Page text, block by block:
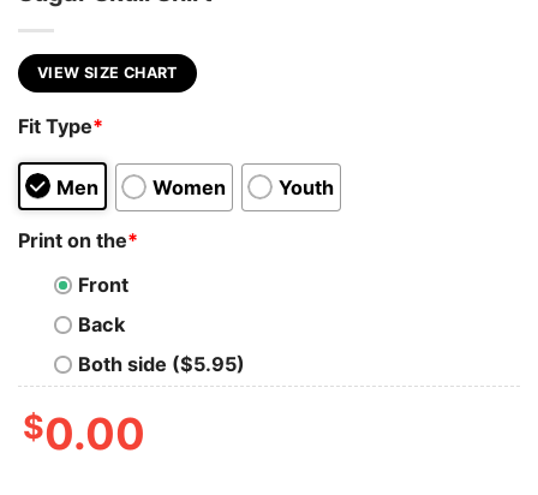
VIEW SIZE CHART
Fit Type*
Men Women Youth
Print on the*
Front
Back
Both side ($5.95)
$0.00